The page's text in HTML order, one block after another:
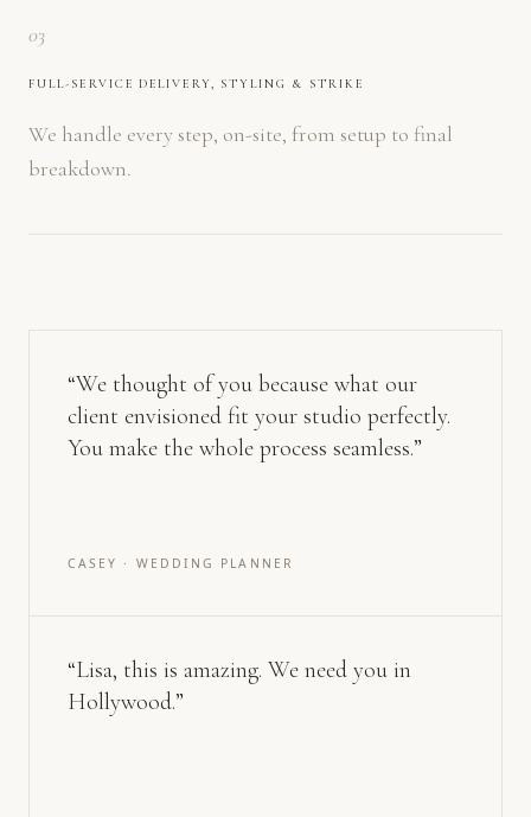
03
FULL-SERVICE DELIVERY, STYLING & STRIKE
We handle every step, on-site, from setup to final
breakdown.
“We thought of you because what our
client envisioned fit your studio perfectly.
You make the whole process seamless.”
CASEY · WEDDING PLANNER
“Lisa, this is amazing. We need you in
Hollywood.”